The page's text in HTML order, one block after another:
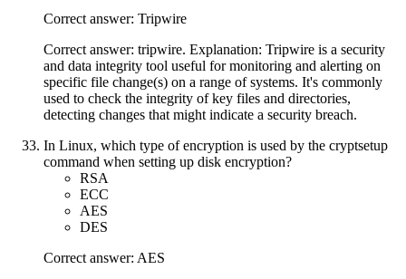
Correct answer: Tripwire
Correct answer: tripwire. Explanation: Tripwire is a security
and data integrity tool useful for monitoring and alerting on
specific file change(s) on a range of systems. It's commonly
used to check the integrity of key files and directories,
detecting changes that might indicate a security breach.
In Linux, which type of encryption is used by the cryptsetup
command when setting up disk encryption?
RSA
ECC
AES
DES
Correct answer: AES